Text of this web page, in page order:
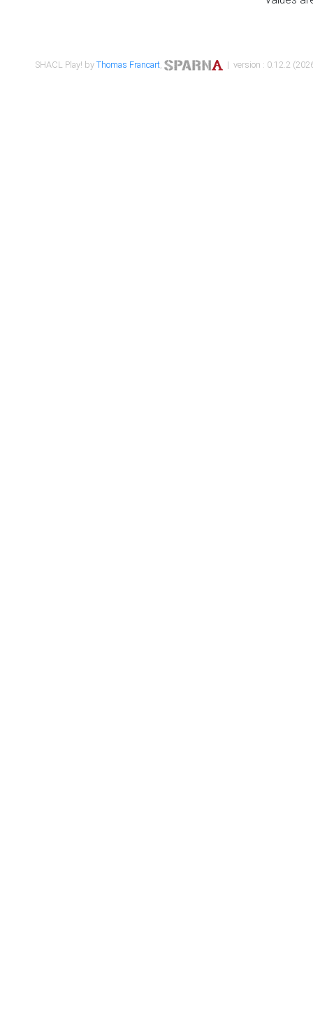
SHACL Play! byThomas Francart, | version : 0.12.2